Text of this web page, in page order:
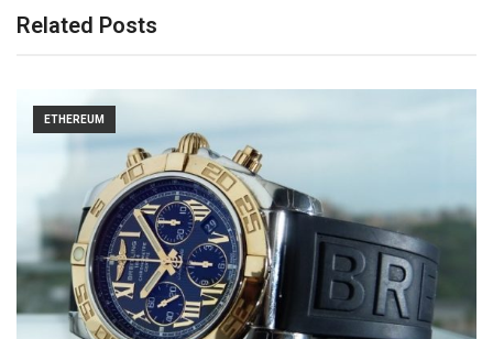
Related Posts
ETHEREUM